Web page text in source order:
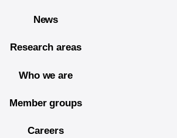
News
Research areas
Who we are
Member groups
Careers